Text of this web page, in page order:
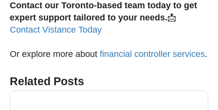
Contact our Toronto-based team today to get
expert support tailored to your needs.📩
Contact Vistance Today
Or explore more about financial controller services.
Related Posts